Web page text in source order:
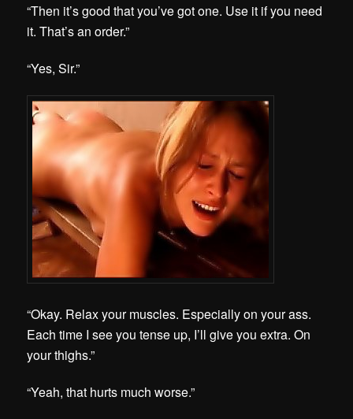
“Then it’s good that you’ve got one. Use it if you need
it. That’s an order.”
“Yes, Sir.”
“Okay. Relax your muscles. Especially on your ass.
Each time I see you tense up, I’ll give you extra. On
your thighs.”
“Yeah, that hurts much worse.”